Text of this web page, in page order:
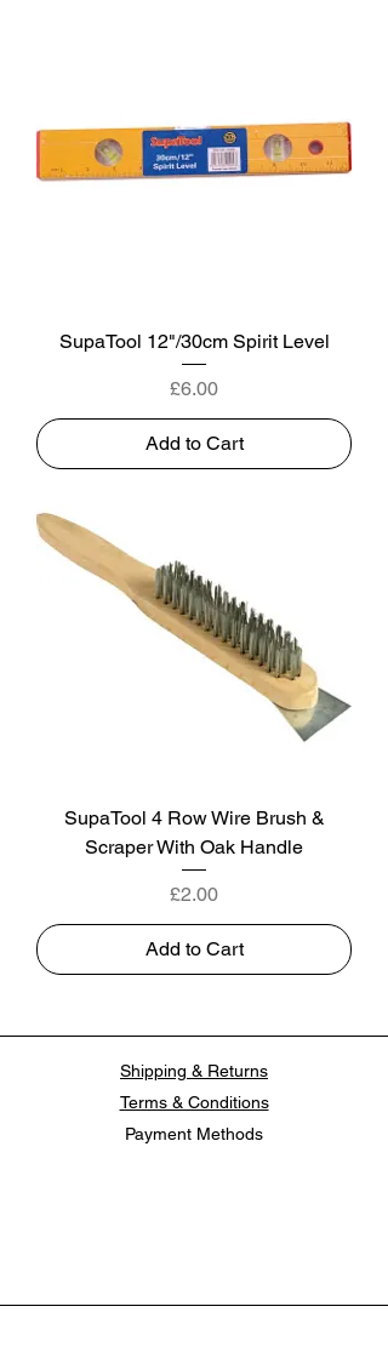
SupaTool 12"/30cm Spirit Level
Price
£6.00
Add to Cart
SupaTool 4 Row Wire Brush &
Scraper With Oak Handle
Price
£2.00
Add to Cart
Shipping & Returns
Terms & Conditions
Payment Methods